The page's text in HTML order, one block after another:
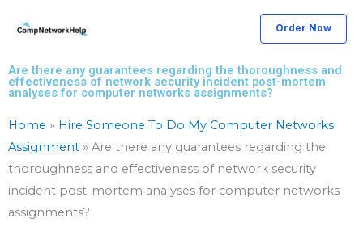
Order Now
Are there any guarantees regarding the thoroughness and
effectiveness of network security incident post-mortem
analyses for computer networks assignments?
Home » Hire Someone To Do My Computer Networks
Assignment » Are there any guarantees regarding the
thoroughness and effectiveness of network security
incident post-mortem analyses for computer networks
assignments?